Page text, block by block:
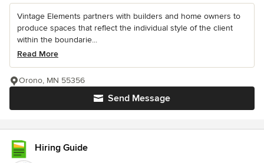
Vintage Elements partners with builders and home owners to
produce spaces that reflect the individual style of the client
within the boundarie...
Read More
Send Message
Orono, MN 55356
Hiring Guide